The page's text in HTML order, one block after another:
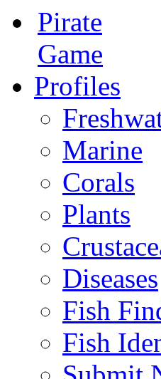
Pirate
Game
Profiles
Marine
Corals
Plants
Diseases
Fish
Fish